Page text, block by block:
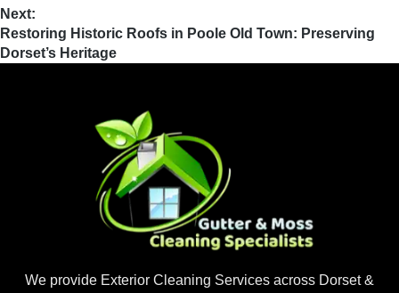
Next:
Restoring Historic Roofs in Poole Old Town: Preserving
Dorset’s Heritage
We provide Exterior Cleaning Services across Dorset &